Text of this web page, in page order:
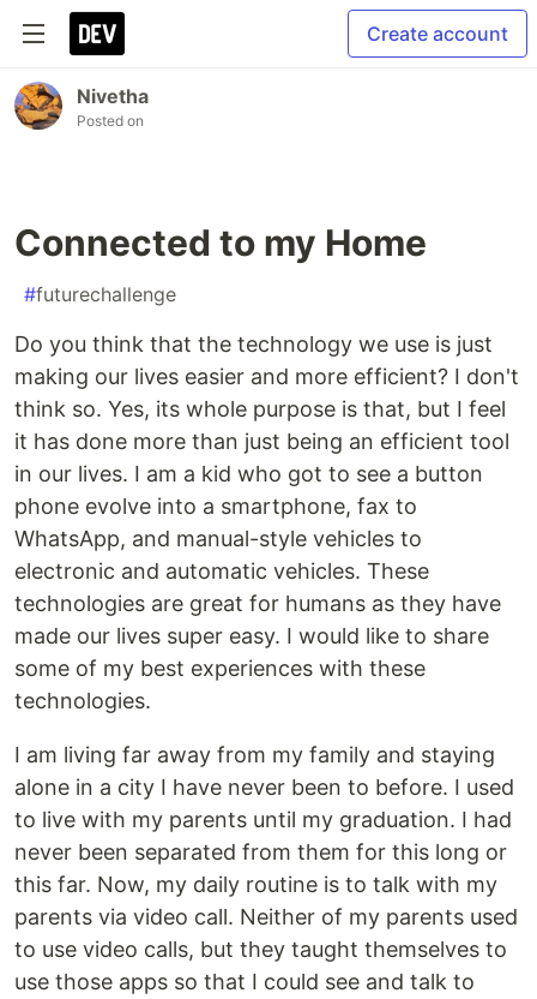
Create account
Nivetha
Posted on
Connected to my Home
#futurechallenge
Do you think that the technology we use is just
making our lives easier and more efficient? I don't
think so. Yes, its whole purpose is that, but I feel
it has done more than just being an efficient tool
in our lives. I am a kid who got to see a button
phone evolve into a smartphone, fax to
WhatsApp, and manual-style vehicles to
electronic and automatic vehicles. These
technologies are great for humans as they have
made our lives super easy. I would like to share
some of my best experiences with these
technologies.
I am living far away from my family and staying
alone in a city I have never been to before. I used
to live with my parents until my graduation. I had
never been separated from them for this long or
this far. Now, my daily routine is to talk with my
parents via video call. Neither of my parents used
to use video calls, but they taught themselves to
use those apps so that I could see and talk to